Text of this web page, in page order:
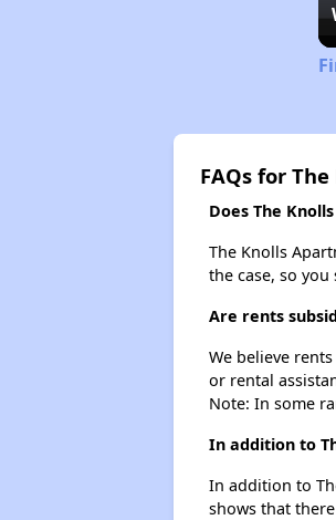
FAQs for
Does The
The Knolls
the case, so
Are rents
We believe
or rental
Note: In some
In addition to
In addition to
shows that